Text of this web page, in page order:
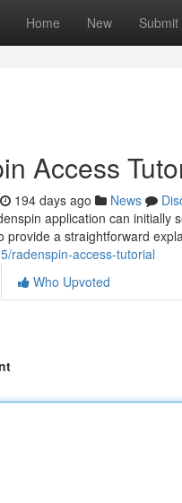
Home New Submit
Access
194 days ago News
application can
provide a straightforward
radenspin-access-tutorial
Who Upvoted